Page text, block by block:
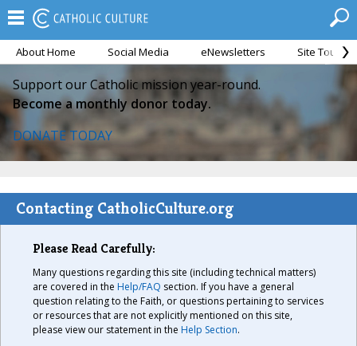
About Home Social Media eNewsletters Site Tour
Support our Catholic mission year-round.
Become a monthly donor today.
DONATE TODAY
Contacting CatholicCulture.org
Please Read Carefully:
Many questions regarding this site (including technical matters)
are covered in the Help/FAQ section. If you have a general
question relating to the Faith, or questions pertaining to services
or resources that are not explicitly mentioned on this site,
please view our statement in the Help Section.